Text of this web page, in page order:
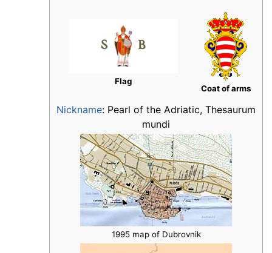
Flag
Coat of arms
Nickname: Pearl of the Adriatic, Thesaurum
mundi
1995 map of Dubrovnik